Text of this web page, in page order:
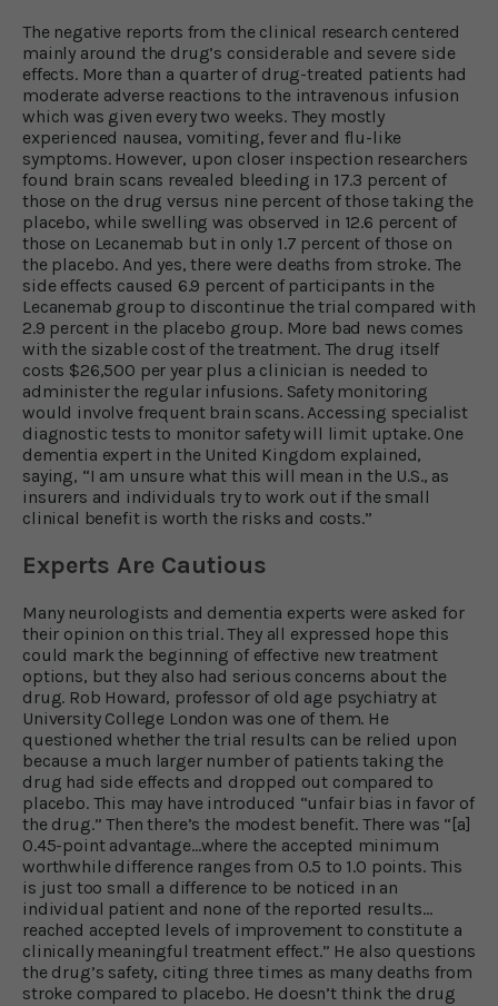
The negative reports from the clinical research centered
mainly around the drug’s considerable and severe side
effects. More than a quarter of drug-treated patients had
moderate adverse reactions to the intravenous infusion
which was given every two weeks. They mostly
experienced nausea, vomiting, fever and flu-like
symptoms. However, upon closer inspection researchers
found brain scans revealed bleeding in 17.3 percent of
those on the drug versus nine percent of those taking the
placebo, while swelling was observed in 12.6 percent of
those on Lecanemab but in only 1.7 percent of those on
the placebo. And yes, there were deaths from stroke. The
side effects caused 6.9 percent of participants in the
Lecanemab group to discontinue the trial compared with
2.9 percent in the placebo group. More bad news comes
with the sizable cost of the treatment. The drug itself
costs $26,500 per year plus a clinician is needed to
administer the regular infusions. Safety monitoring
would involve frequent brain scans. Accessing specialist
diagnostic tests to monitor safety will limit uptake. One
dementia expert in the United Kingdom explained,
saying, “I am unsure what this will mean in the U.S., as
insurers and individuals try to work out if the small
clinical benefit is worth the risks and costs.”
Experts Are Cautious
Many neurologists and dementia experts were asked for
their opinion on this trial. They all expressed hope this
could mark the beginning of effective new treatment
options, but they also had serious concerns about the
drug. Rob Howard, professor of old age psychiatry at
University College London was one of them. He
questioned whether the trial results can be relied upon
because a much larger number of patients taking the
drug had side effects and dropped out compared to
placebo. This may have introduced “unfair bias in favor of
the drug.” Then there’s the modest benefit. There was “[a]
0.45-point advantage…where the accepted minimum
worthwhile difference ranges from 0.5 to 1.0 points. This
is just too small a difference to be noticed in an
individual patient and none of the reported results…
reached accepted levels of improvement to constitute a
clinically meaningful treatment effect.” He also questions
the drug’s safety, citing three times as many deaths from
stroke compared to placebo. He doesn’t think the drug